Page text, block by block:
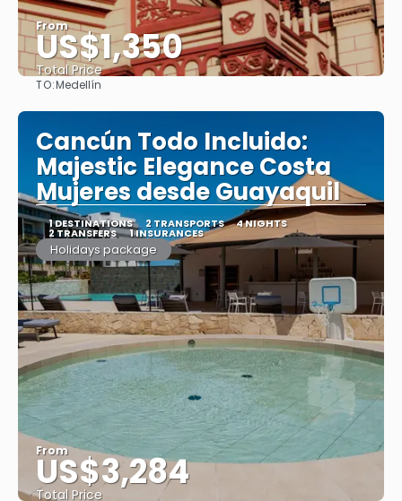
From
US$1,350
Total Price
TO:Medellín
Cancún Todo Incluido:
Majestic Elegance Costa
Mujeres desde Guayaquil
1 DESTINATIONS 2 TRANSPORTS 4 NIGHTS
2 TRANSFERS 1 INSURANCES
Holidays package
From
US$3,284
Total Price